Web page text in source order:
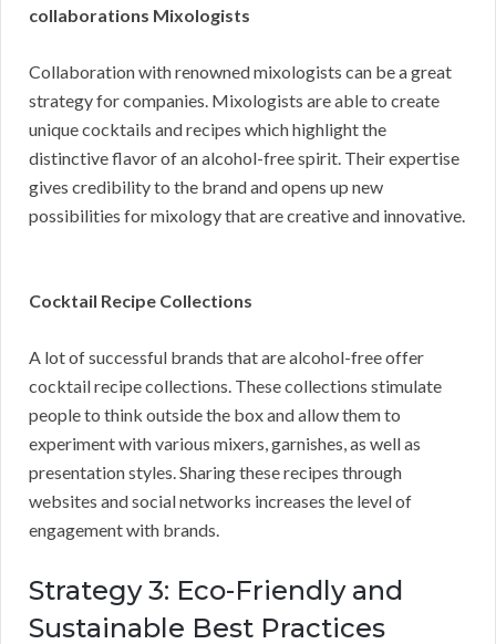
collaborations Mixologists
Collaboration with renowned mixologists can be a great
strategy for companies. Mixologists are able to create
unique cocktails and recipes which highlight the
distinctive flavor of an alcohol-free spirit. Their expertise
gives credibility to the brand and opens up new
possibilities for mixology that are creative and innovative.
Cocktail Recipe Collections
A lot of successful brands that are alcohol-free offer
cocktail recipe collections. These collections stimulate
people to think outside the box and allow them to
experiment with various mixers, garnishes, as well as
presentation styles. Sharing these recipes through
websites and social networks increases the level of
engagement with brands.
Strategy 3: Eco-Friendly and
Sustainable Best Practices